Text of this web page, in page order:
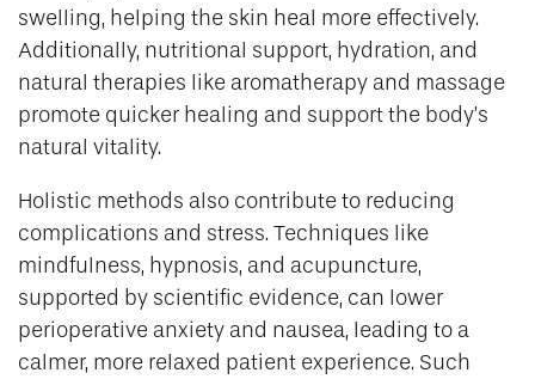
swelling, helping the skin heal more effectively.
Additionally, nutritional support, hydration, and
natural therapies like aromatherapy and massage
promote quicker healing and support the body’s
natural vitality.
Holistic methods also contribute to reducing
complications and stress. Techniques like
mindfulness, hypnosis, and acupuncture,
supported by scientific evidence, can lower
perioperative anxiety and nausea, leading to a
calmer, more relaxed patient experience. Such